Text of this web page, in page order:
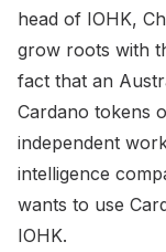
head of IOHK,
grow roots with
fact that an
Cardano tokens
independent
intelligence
wants to use
IOHK.